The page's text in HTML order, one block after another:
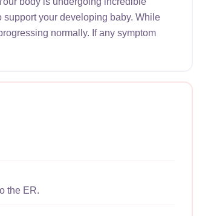
your developing baby. While
normally. If any symptom
the ER.